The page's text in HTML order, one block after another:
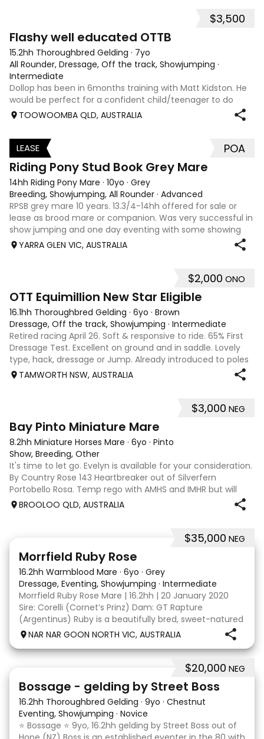
$3,500
Flashy well educated OTTB
15.2hh Thoroughbred Gelding · 7yo
All Rounder, Dressage, Off the track, Showjumping ·
Intermediate
Dollop has been in 6months training with Matt Kidston. He
would be perfect for a confident child/teenager to do
interschool with or a confident amateur wanting to a great
quality horse. Price is negotiable home is not. I have plenty
TOOWOOMBA QLD, AUSTRALIA
3
LEASE POA
Riding Pony Stud Book Grey Mare
14hh Riding Pony Mare · 10yo · Grey
Breeding, Showjumping, All Rounder · Advanced
RPSB grey mare 10 years. 13.3/4-14hh offered for sale or
lease as brood mare or companion. Was very successful in
show jumping and one day eventing with some showing
when younger. Winning at State level in interschools and
YARRA GLEN VIC, AUSTRALIA
$2,000 ONO
OTT Equimillion New Star Eligible
16.1hh Thoroughbred Gelding · 6yo · Brown
Dressage, Off the track, Showjumping · Intermediate
Retired racing April 26. Soft & responsive to ride. 65% First
Dressage Test. Excellent on ground and in saddle. Lovely
type, hack, dressage or Jump. Already introduced to poles
and small crosses. Curly had “Tie-Back” surgery as a
TAMWORTH NSW, AUSTRALIA
$3,000 NEG
Bay Pinto Miniature Mare
8.2hh Miniature Horses Mare · 6yo · Pinto
Show, Breeding, Other
It's time to let go. Evelyn is available for your consideration.
By Country Rose 143 Heartbreaker out of Silverfern
Portobello Rosa. Temp rego with AMHS and IMHR but will
now need upgrading if you choose. Has had some issue
BROOLOO QLD, AUSTRALIA
$35,000 NEG
Morrfield Ruby Rose
16.2hh Warmblood Mare · 6yo · Grey
Dressage, Eventing, Showjumping · Intermediate
Morrfield Ruby Rose Mare | 16.2hh | 20 January 2020
Sire: Corelli (Cornet’s Prinz) Dam: GT Rapture
(Argentinus) Ruby is a beautifully bred, sweet-natured
mare with an outstanding temperament and a
genuine love for her work. She is exactly the same at
NAR NAR GOON NORTH VIC, AUSTRALIA
$20,000 NEG
Bossage - gelding by Street Boss
16.2hh Thoroughbred Gelding · 9yo · Chestnut
Eventing, Showjumping · Novice
⭐️ Bossage ⭐️ 9yo, 16.2hh gelding by Street Boss out of